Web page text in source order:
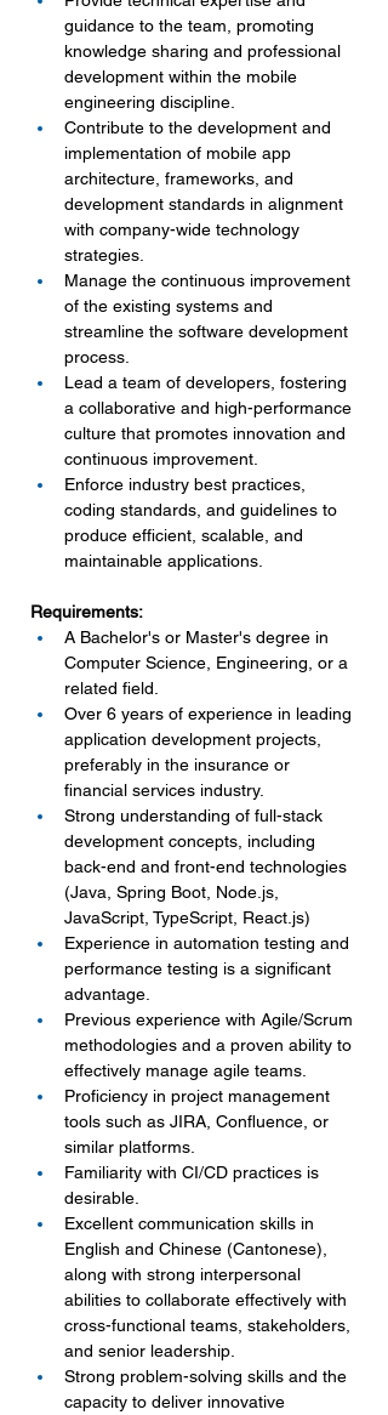
guidance to the team, promoting
knowledge sharing and professional
development within the mobile
engineering discipline.
Contribute to the development and
implementation of mobile app
architecture, frameworks, and
development standards in alignment
with company-wide technology
strategies.
Manage the continuous improvement
of the existing systems and
streamline the software development
process.
Lead a team of developers, fostering
a collaborative and high-performance
culture that promotes innovation and
continuous improvement.
Enforce industry best practices,
coding standards, and guidelines to
produce efficient, scalable, and
maintainable applications.
Requirements:
A Bachelor's or Master's degree in
Computer Science, Engineering, or a
related field.
Over 6 years of experience in leading
application development projects,
preferably in the insurance or
financial services industry.
Strong understanding of full-stack
development concepts, including
back-end and front-end technologies
(Java, Spring Boot, Node.js,
JavaScript, TypeScript, React.js)
Experience in automation testing and
performance testing is a significant
advantage.
Previous experience with Agile/Scrum
methodologies and a proven ability to
effectively manage agile teams.
Proficiency in project management
tools such as JIRA, Confluence, or
similar platforms.
Familiarity with CI/CD practices is
desirable.
Excellent communication skills in
English and Chinese (Cantonese),
along with strong interpersonal
abilities to collaborate effectively with
cross-functional teams, stakeholders,
and senior leadership.
Strong problem-solving skills and the
capacity to deliver innovative